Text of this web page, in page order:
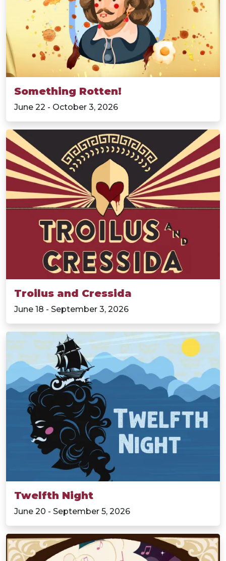
Something Rotten!
June 22 - October 3, 2026
Troilus and Cressida
June 18 - September 3, 2026
Twelfth Night
June 20 - September 5, 2026